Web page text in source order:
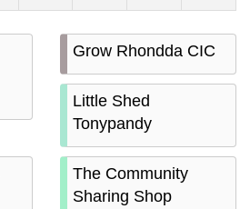
Grow Rhondda CIC
Little Shed
Tonypandy
The Community
Sharing Shop